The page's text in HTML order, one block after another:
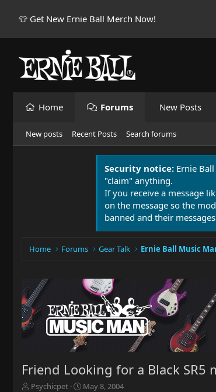
👕 Get New Ernie Ball Merch Now!
Home Forums New Posts
New posts Recent Posts Search forums
Security notice: Ernie
"claim" anything.
If you receive a message
on the message so the
banned and their
Home Forums Gear Talk Ernie Ball Music
Friend Looking for a Black SR5
T
Psychicpet
S
May 8, 2004